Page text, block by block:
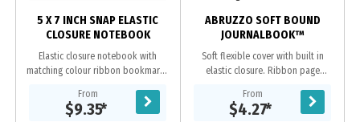
5 X 7 INCH SNAP ELASTIC
CLOSURE NOTEBOOK
Elastic closure notebook with
matching colour ribbon bookmark.
From
$9.35*
ABRUZZO SOFT BOUND
JOURNALBOOK™
Soft flexible cover with built in
elastic closure. Ribbon page
interior back cover. Includes 80
sheets of cream lined...
From
$4.27*